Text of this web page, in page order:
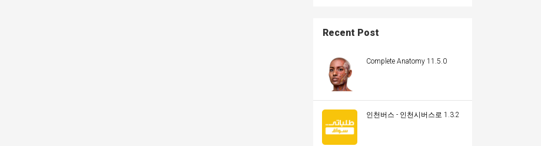
Recent Post
Complete Anatomy 11.5.0
인천버스 - 인천시버스로 1.3.2